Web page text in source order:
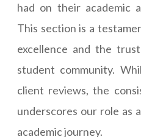
had on their academic
This section is a
excellence and the
student community.
client reviews, the
underscores our role as
academic journey.